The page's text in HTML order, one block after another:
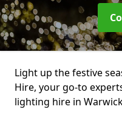
Light up the festive
Hire, your go-to
lighting hire in